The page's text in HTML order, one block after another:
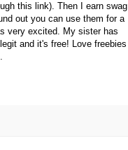
this link). Then I earn swag
out you can use them for a
very excited. My sister has
and it's free! Love freebies